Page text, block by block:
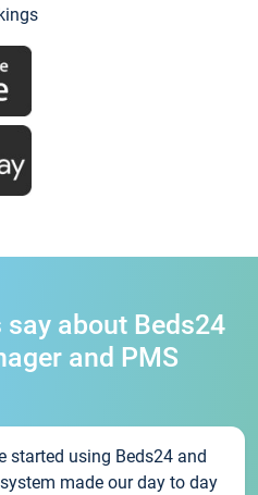
about Beds24
and PMS
started using Beds24 and
made our day to day